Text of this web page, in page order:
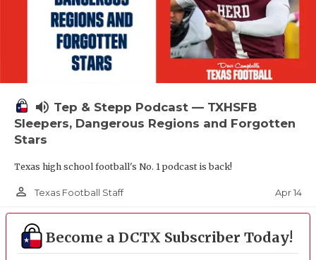
volume_up Tep & Stepp Podcast — TXHSFB
Sleepers, Dangerous Regions and Forgotten
Stars
Texas high school football's No. 1 podcast is back!
person_outline Texas Football Staff Apr 14
Become a DCTX Subscriber Today!